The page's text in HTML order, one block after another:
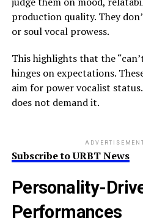
production quality. They
or soul vocal prowess.
This highlights that the
hinges on expectations.
aim for power vocalist
does not demand it.
Subscribe to URBT News
Personality-
Performances